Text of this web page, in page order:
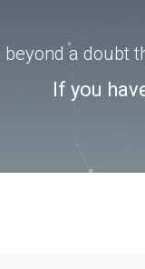
beyond a doubt
If you